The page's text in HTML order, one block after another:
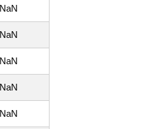
NaN
NaN
NaN
NaN
NaN